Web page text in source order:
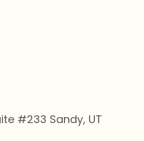
#233 Sandy, UT